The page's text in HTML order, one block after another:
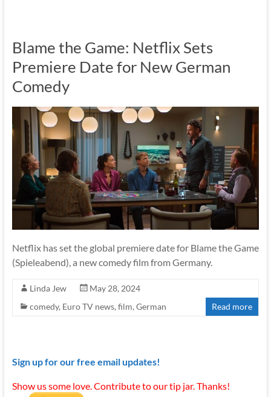
Blame the Game: Netflix Sets
Premiere Date for New German
Comedy
Netflix has set the global premiere date for Blame the Game
(Spieleabend), a new comedy film from Germany.
Linda Jew
May 28, 2024
comedy, Euro TV news, film, German Read more
Sign up for our free email updates!
Show us some love. Contribute to our tip jar. Thanks!